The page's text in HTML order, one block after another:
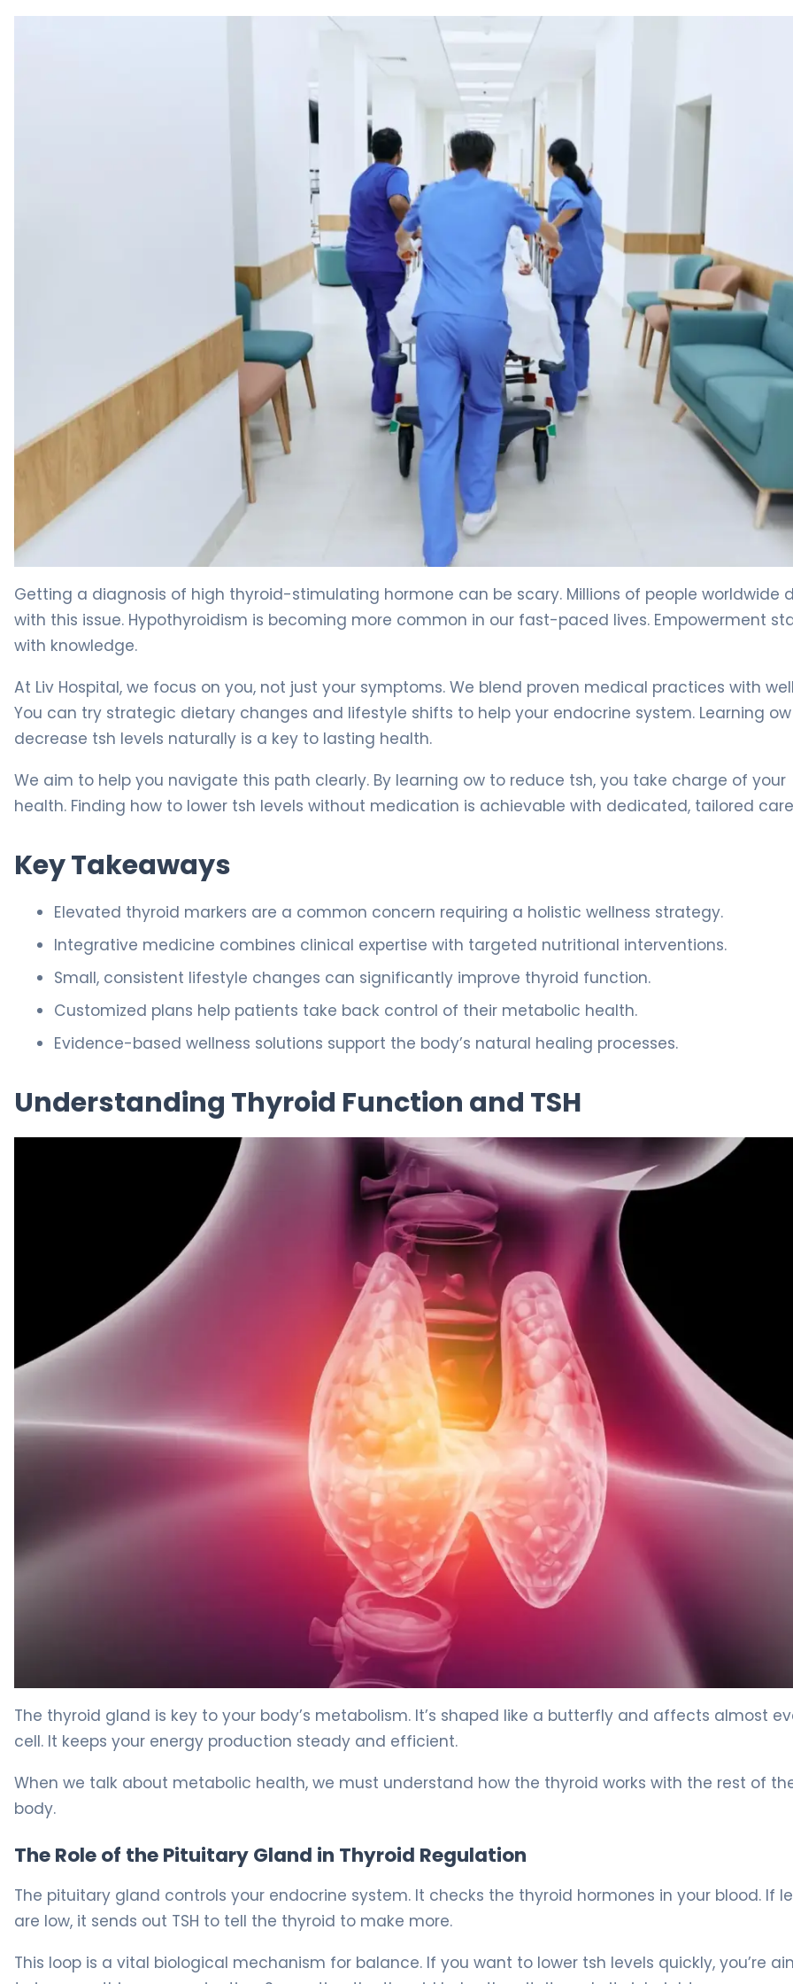
Getting a diagnosis of high thyroid-stimulating hormone can be scary. Millions of people worldwide
with this issue. Hypothyroidism is becoming more common in our fast-paced lives. Empowerment
with knowledge.
At Liv Hospital, we focus on you, not just your symptoms. We blend proven medical practices with
You can try strategic dietary changes and lifestyle shifts to help your endocrine system. Learning
decrease tsh levels naturally is a key to lasting health.
We aim to help you navigate this path clearly. By learning ow to reduce tsh, you take charge of your
health. Finding how to lower tsh levels without medication is achievable with dedicated, tailored
Key Takeaways
Elevated thyroid markers are a common concern requiring a holistic wellness strategy.
Integrative medicine combines clinical expertise with targeted nutritional interventions.
Small, consistent lifestyle changes can significantly improve thyroid function.
Customized plans help patients take back control of their metabolic health.
Evidence-based wellness solutions support the body’s natural healing processes.
Understanding Thyroid Function and TSH
The thyroid gland is key to your body’s metabolism. It’s shaped like a butterfly and affects almost
cell. It keeps your energy production steady and efficient.
When we talk about metabolic health, we must understand how the thyroid works with the rest of
body.
The Role of the Pituitary Gland in Thyroid Regulation
The pituitary gland controls your endocrine system. It checks the thyroid hormones in your blood. If
are low, it sends out TSH to tell the thyroid to make more.
This loop is a vital biological mechanism for balance. If you want to lower tsh levels quickly, you’re